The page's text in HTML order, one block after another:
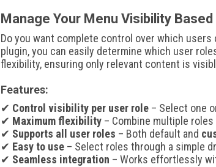
Manage Your Menu Visibility
Do you want complete control over which
plugin, you can easily determine which user
flexibility, ensuring only relevant content is
Features:
✔ Control visibility per user role– Select one
✔ Maximum flexibility– Combine multiple
✔ Supports all user roles – Both default and
✔ Easy to use– Select roles through a simple
✔ Seamless integration – Works effortlessly